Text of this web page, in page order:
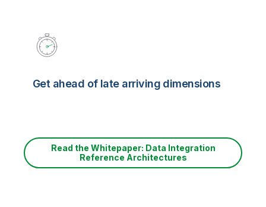
Get ahead of late arriving dimensions
Read the Whitepaper: Data Integration
Reference Architectures